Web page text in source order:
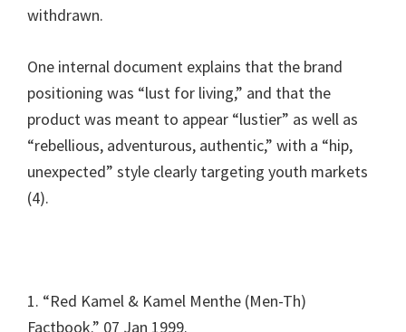
withdrawn.
One internal document explains that the brand
positioning was “lust for living,” and that the
product was meant to appear “lustier” as well as
“rebellious, adventurous, authentic,” with a “hip,
unexpected” style clearly targeting youth markets
(4).
1. “Red Kamel & Kamel Menthe (Men-Th)
Factbook.” 07 Jan 1999.